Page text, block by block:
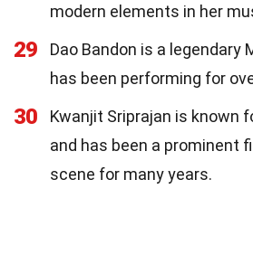
modern elements in her
29
Dao Bandon is a legendary
has been performing for
30
Kwanjit Sriprajan is known
and has been a prominent
scene for many years.